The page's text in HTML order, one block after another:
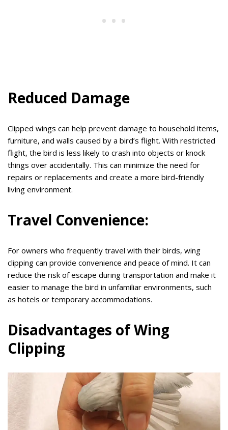
Reduced Damage
Clipped wings can help prevent damage to household items,
furniture, and walls caused by a bird’s flight. With restricted
flight, the bird is less likely to crash into objects or knock
things over accidentally. This can minimize the need for
repairs or replacements and create a more bird-friendly
living environment.
Travel Convenience:
For owners who frequently travel with their birds, wing
clipping can provide convenience and peace of mind. It can
reduce the risk of escape during transportation and make it
easier to manage the bird in unfamiliar environments, such
as hotels or temporary accommodations.
Disadvantages of Wing
Clipping